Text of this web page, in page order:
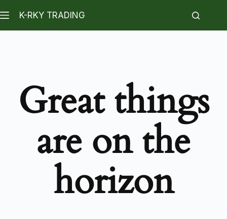
K-RKY TRADING
Great things
are on the
horizon